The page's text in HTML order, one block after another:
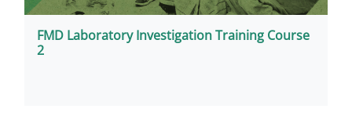
FMD Laboratory Investigation Training Course
2